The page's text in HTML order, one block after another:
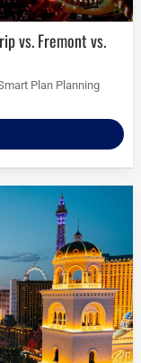
Plan Planning